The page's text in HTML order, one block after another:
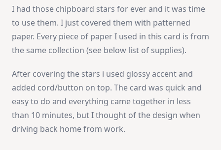
I had those chipboard stars for ever and it was time
to use them. I just covered them with patterned
paper. Every piece of paper I used in this card is from
the same collection (see below list of supplies).
After covering the stars i used glossy accent and
added cord/button on top. The card was quick and
easy to do and everything came together in less
than 10 minutes, but I thought of the design when
driving back home from work.